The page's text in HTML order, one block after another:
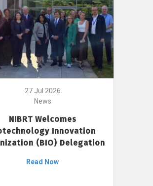
27 Jul 2026
News
NIBRT Welcomes
Innovation
(BIO) Delegation
Read Now